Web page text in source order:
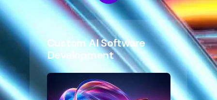
Custom AI Software
Development